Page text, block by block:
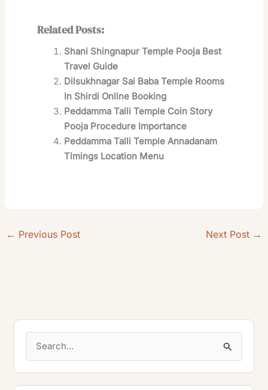
Related Posts:
Shani Shingnapur Temple Pooja Best
Travel Guide
Dilsukhnagar Sai Baba Temple Rooms
In Shirdi Online Booking
Peddamma Talli Temple Coin Story
Pooja Procedure Importance
Peddamma Talli Temple Annadanam
Timings Location Menu
← Previous Post Next Post →
a